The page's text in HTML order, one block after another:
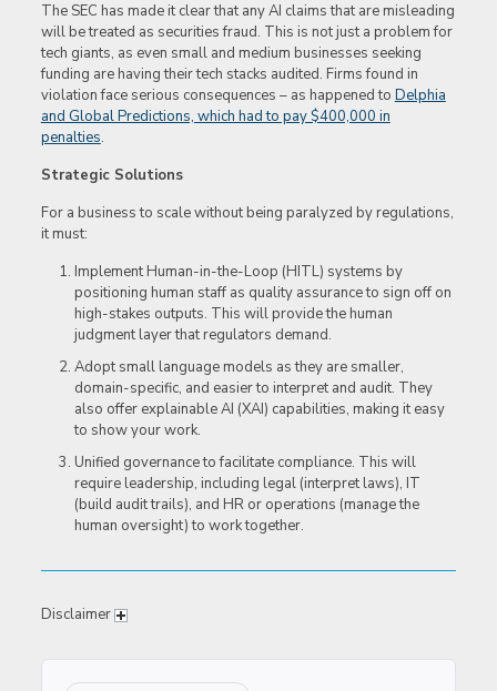
The SEC has made it clear that any AI claims that are misleading
will be treated as securities fraud. This is not just a problem for
tech giants, as even small and medium businesses seeking
funding are having their tech stacks audited. Firms found in
violation face serious consequences – as happened to Delphia
and Global Predictions, which had to pay $400,000 in
penalties.
Strategic Solutions
For a business to scale without being paralyzed by regulations,
it must:
Implement Human-in-the-Loop (HITL) systems by
positioning human staff as quality assurance to sign off on
high-stakes outputs. This will provide the human
judgment layer that regulators demand.
Adopt small language models as they are smaller,
domain-specific, and easier to interpret and audit. They
also offer explainable AI (XAI) capabilities, making it easy
to show your work.
Unified governance to facilitate compliance. This will
require leadership, including legal (interpret laws), IT
(build audit trails), and HR or operations (manage the
human oversight) to work together.
Disclaimer